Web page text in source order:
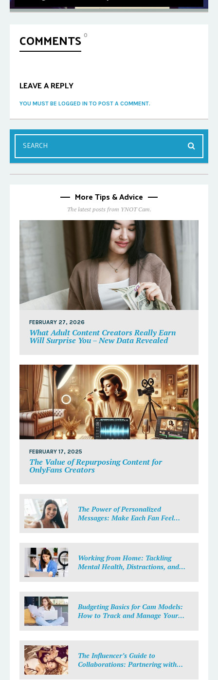
COMMENTS 0
LEAVE A REPLY
YOU MUST BE LOGGED IN TO POST A COMMENT.
More Tips & Advice
The latest posts from YNOT Cam.
FEBRUARY 27, 2026
What Adult Content Creators Really Earn
Will Surprise You – New Data Revealed
FEBRUARY 17, 2025
The Value of Repurposing Content for
OnlyFans Creators
The Power of Personalized
Messages: Make Each Fan Feel
Working from Home: Tackling
Mental Health, Distractions, and
Budgeting Basics for Cam Models:
How to Track and Manage Your
The Influencer’s Guide to
Collaborations: Partnering with